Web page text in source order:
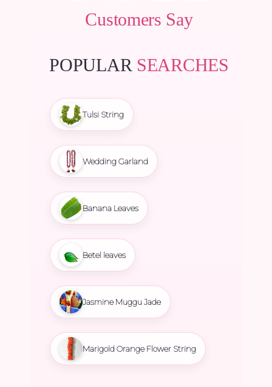
Customers Say
POPULAR SEARCHES
Tulsi String
Wedding Garland
Banana Leaves
Betel leaves
Jasmine Muggu Jade
Marigold Orange Flower String